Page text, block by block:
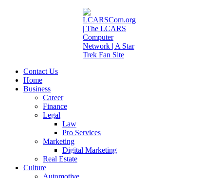
Contact Us
Home
Business
Career
Finance
Legal
Law
Pro Services
Marketing
Digital Marketing
Real Estate
Culture
Automotive